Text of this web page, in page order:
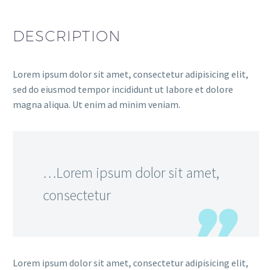
DESCRIPTION
Lorem ipsum dolor sit amet, consectetur adipisicing elit,
sed do eiusmod tempor incididunt ut labore et dolore
magna aliqua. Ut enim ad minim veniam.
…Lorem ipsum dolor sit amet,
consectetur
Lorem ipsum dolor sit amet, consectetur adipisicing elit,